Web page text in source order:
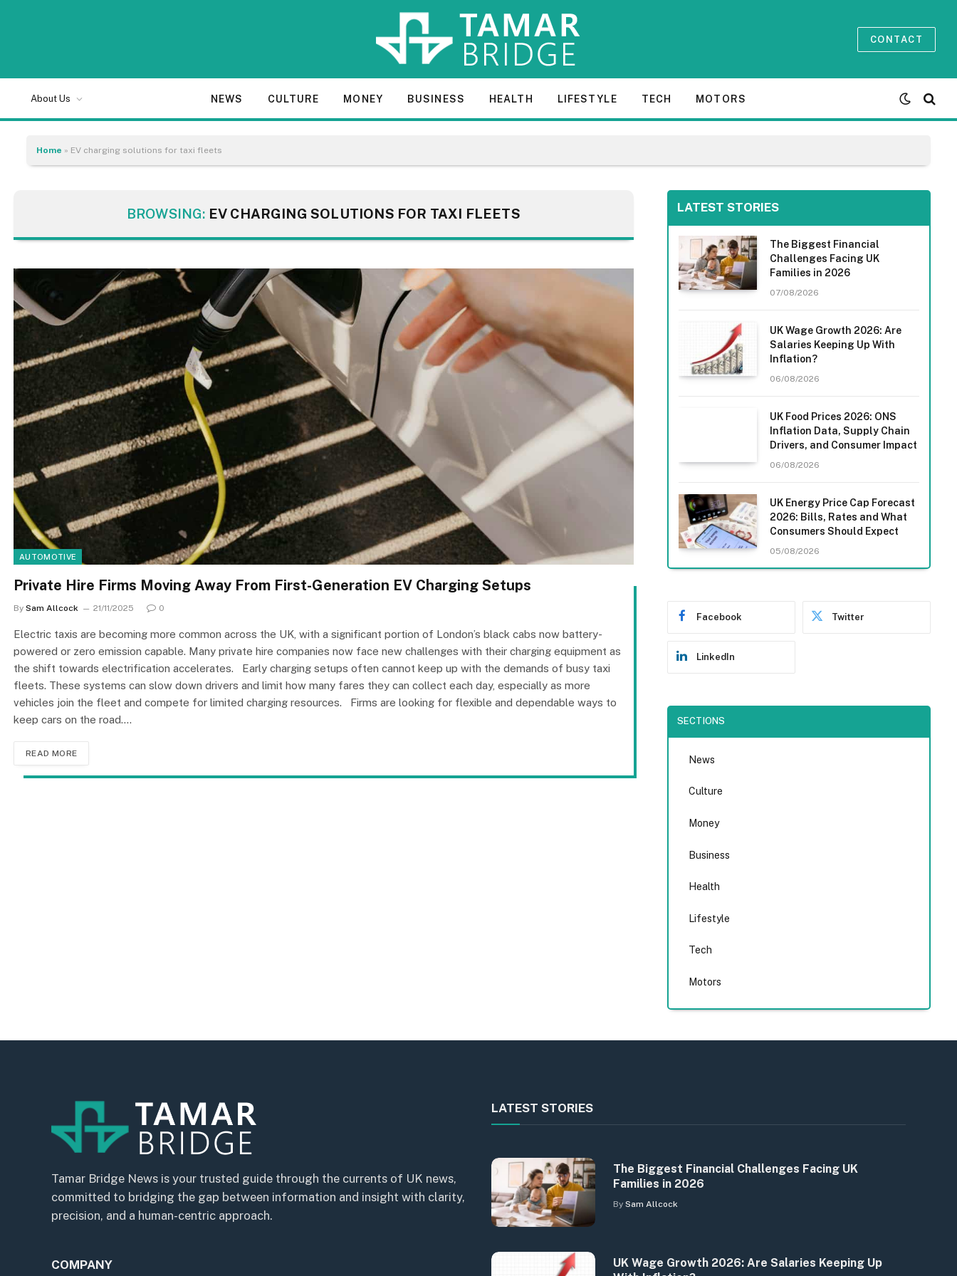
CONTACT
About Us NEWS CULTURE MONEY BUSINESS HEALTH LIFESTYLE TECH MOTORS
Home » EV charging solutions for taxi fleets
BROWSING: EV CHARGING SOLUTIONS FOR TAXI FLEETS
AUTOMOTIVE
Private Hire Firms Moving Away From First-Generation EV Charging Setups
By Sam Allcock 21/11/2025 0
Electric taxis are becoming more common across the UK, with a significant portion of London’s black cabs now battery-
powered or zero emission capable. Many private hire companies now face new challenges with their charging equipment as
the shift towards electrification accelerates. Early charging setups often cannot keep up with the demands of busy taxi
fleets. These systems can slow down drivers and limit how many fares they can collect each day, especially as more
vehicles join the fleet and compete for limited charging resources. Firms are looking for flexible and dependable ways to
keep cars on the road.…
READ MORE
LATEST STORIES
The Biggest Financial
Challenges Facing UK
Families in 2026
07/08/2026
UK Wage Growth 2026: Are
Salaries Keeping Up With
Inflation?
06/08/2026
UK Food Prices 2026: ONS
Inflation Data, Supply Chain
Drivers, and Consumer Impact
06/08/2026
UK Energy Price Cap Forecast
2026: Bills, Rates and What
Consumers Should Expect
05/08/2026
Facebook Twitter
LinkedIn
SECTIONS
News
Culture
Money
Business
Health
Lifestyle
Tech
Motors
Tamar Bridge News is your trusted guide through the currents of UK news,
committed to bridging the gap between information and insight with clarity,
precision, and a human-centric approach.
COMPANY
LATEST STORIES
The Biggest Financial Challenges Facing UK
Families in 2026
By Sam Allcock
UK Wage Growth 2026: Are Salaries Keeping Up